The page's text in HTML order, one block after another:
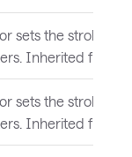
sets the stroke
Inherited from
sets the stroke
Inherited from